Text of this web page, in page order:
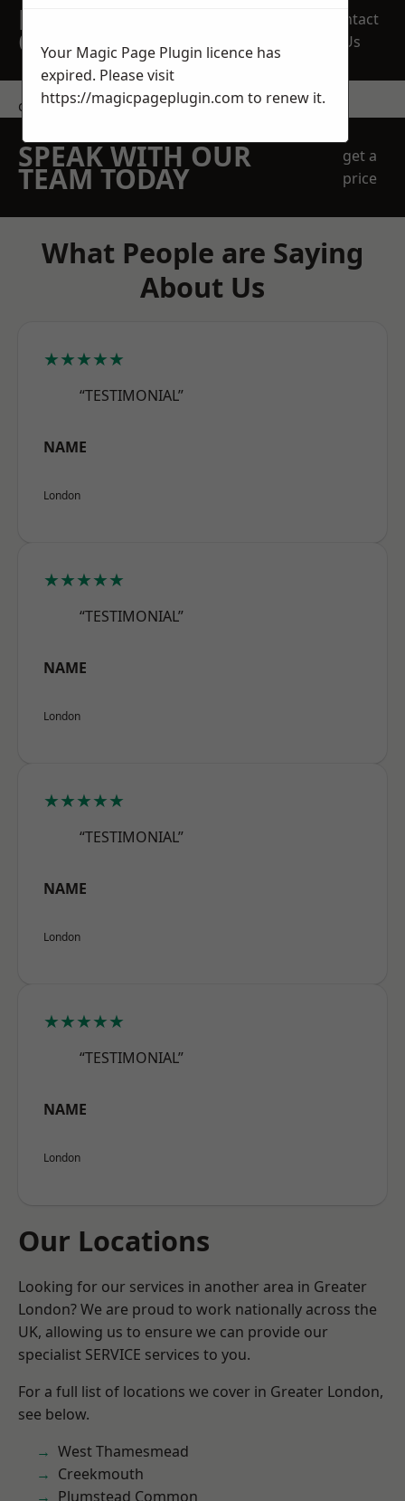
REQUEST A FREE
QUOTE
Contact
Us
contact us
SPEAK WITH OUR
TEAM TODAY
get a
price
What People are Saying
About Us
★★★★★
“TESTIMONIAL”
NAME
London
★★★★★
“TESTIMONIAL”
NAME
London
★★★★★
“TESTIMONIAL”
NAME
London
★★★★★
“TESTIMONIAL”
NAME
London
Our Locations
Looking for our services in another area in Greater
London? We are proud to work nationally across the
UK, allowing us to ensure we can provide our
specialist SERVICE services to you.
For a full list of locations we cover in Greater London,
see below.
West Thamesmead
Creekmouth
Plumstead Common
Your Magic Page Plugin licence has
expired. Please visit
https://magicpageplugin.com to renew it.